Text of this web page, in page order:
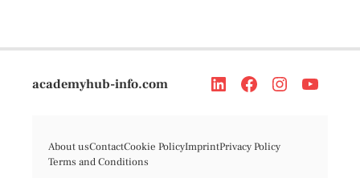
academyhub-info.com
About usContactCookie PolicyImprintPrivacy Policy
Terms and Conditions